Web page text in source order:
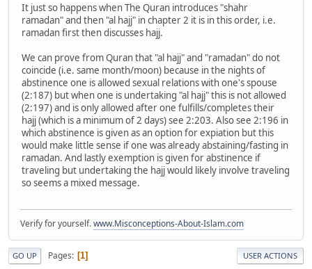
It just so happens when The Quran introduces "shahr
ramadan" and then "al hajj" in chapter 2 it is in this order, i.e.
ramadan first then discusses hajj.
We can prove from Quran that "al hajj" and "ramadan" do not
coincide (i.e. same month/moon) because in the nights of
abstinence one is allowed sexual relations with one's spouse
(2:187) but when one is undertaking "al hajj" this is not allowed
(2:197) and is only allowed after one fulfills/completes their
hajj (which is a minimum of 2 days) see 2:203. Also see 2:196 in
which abstinence is given as an option for expiation but this
would make little sense if one was already abstaining/fasting in
ramadan. And lastly exemption is given for abstinence if
traveling but undertaking the hajj would likely involve traveling
so seems a mixed message.
Verify for yourself.www.Misconceptions-About-Islam.com
GO UP Pages 1 USER ACTIONS